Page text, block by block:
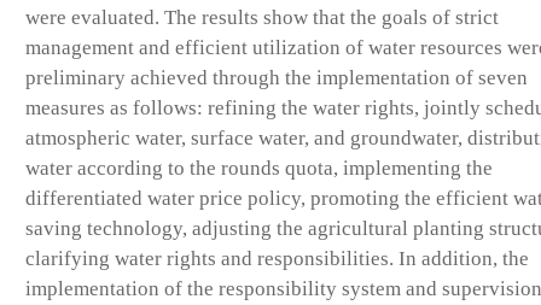
were evaluated. The results show that the goals of strict
management and efficient utilization of water resources
preliminary achieved through the implementation of seven
measures as follows: refining the water rights, jointly
atmospheric water, surface water, and groundwater,
water according to the rounds quota, implementing the
differentiated water price policy, promoting the efficient
saving technology, adjusting the agricultural planting
clarifying water rights and responsibilities. In addition, the
implementation of the responsibility system and